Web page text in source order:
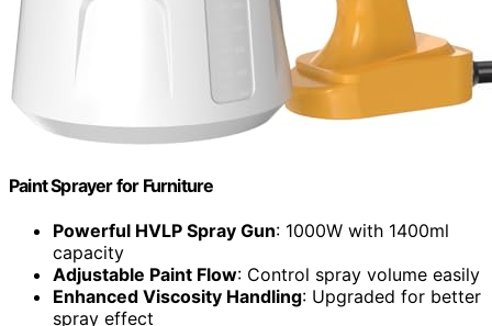
Paint Sprayer for Furniture
Powerful HVLP Spray Gun: 1000W with 1400ml
capacity
Adjustable Paint Flow: Control spray volume easily
Enhanced Viscosity Handling: Upgraded for better
spray effect